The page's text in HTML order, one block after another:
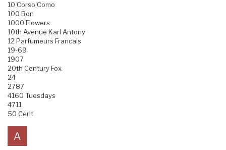
10 Corso Como
100 Bon
1000 Flowers
10th Avenue Karl Antony
12 Parfumeurs Francais
19-69
1907
20th Century Fox
24
2787
4160 Tuesdays
4711
50 Cent
A